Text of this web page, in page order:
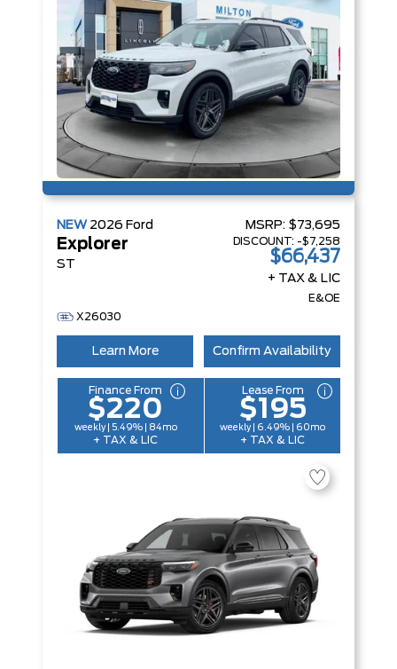
NEW 2026 Ford
Explorer
ST
MSRP: $73,695
DISCOUNT: -$7,258
$66,437
+ TAX & LIC
E&OE
X26030
Learn More Confirm Availability
Finance From
$220
weekly | 5.49% | 84mo
+ TAX & LIC
Lease From
$195
weekly | 6.49% | 60mo
+ TAX & LIC